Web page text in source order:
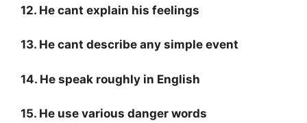
12. He cant explain his feelings
13. He cant describe any simple event
14. He speak roughly in English
15. He use various danger words